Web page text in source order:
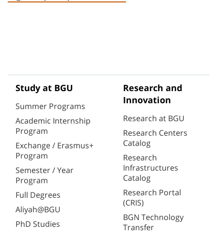
Study at BGU
Summer Programs
Academic Internship
Program
Exchange / Erasmus+
Program
Semester / Year
Program
Full Degrees
Aliyah@BGU
PhD Studies
Research and
Innovation
Research at BGU
Research Centers
Catalog
Research
Infrastructures
Catalog
Research Portal
(CRIS)
BGN Technology
Transfer